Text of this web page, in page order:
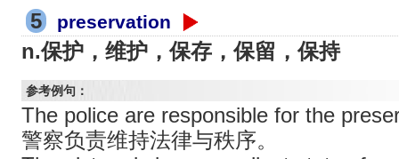
5
preservation
n.保护，维护，保存，保留，保持
参考例句：
The police are responsible for the
警察负责维持法律与秩序。